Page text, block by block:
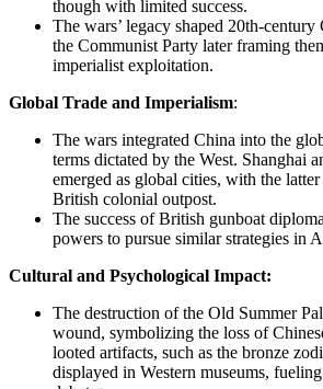
though with limited success.
The wars’ legacy shaped 20th-
the Communist Party later framing
imperialist exploitation.
Global Trade and Imperialism:
The wars integrated China into the
terms dictated by the West. Shanghai
emerged as global cities, with the
British colonial outpost.
The success of British gunboat
powers to pursue similar strategies in
Cultural and Psychological Impact:
The destruction of the Old Summer
wound, symbolizing the loss of
looted artifacts, such as the bronze
displayed in Western museums,